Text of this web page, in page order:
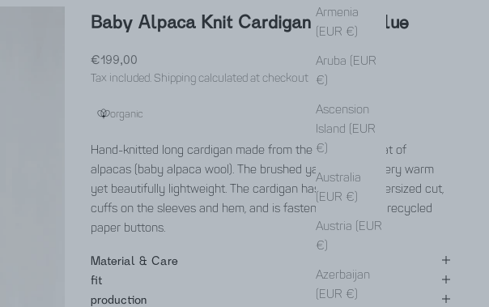
Armenia
(EUR €)
Aruba (EUR
€)
Ascension
Island (EUR
€)
Australia
(EUR €)
Austria (EUR
€)
Azerbaijan
(EUR €)
Baby Alpaca Knit Cardigan Iquitos Blue
Sale price
€199,00
Tax included. Shipping calculatedat checkout
organic
Hand-knitted long cardigan made from the soft undercoat of
alpacas (baby alpaca wool). The brushed yarn makes it very warm
yet beautifully lightweight. The cardigan has a slightly oversized cut,
cuffs on the sleeves and hem, and is fastened with large recycled
paper buttons.
Material & Care
fit
production